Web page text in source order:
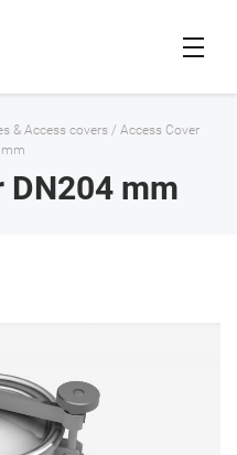
& Access covers / Access Cover
DN204 mm